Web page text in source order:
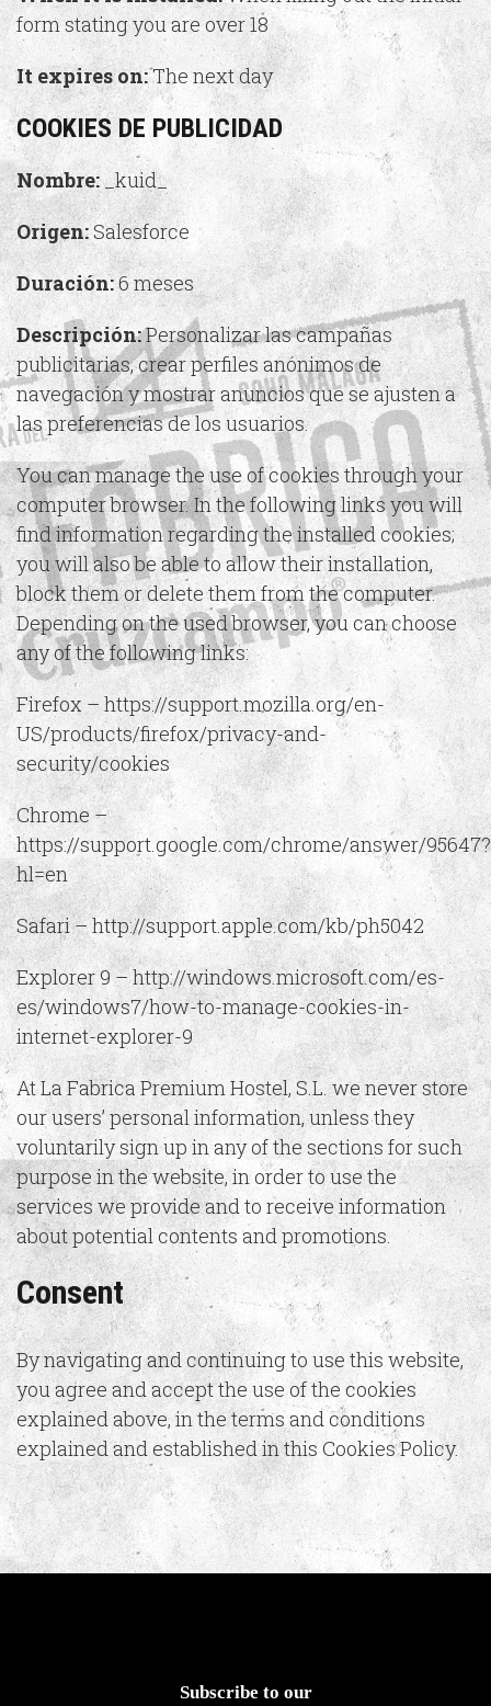
form stating you are over 18
It expires on:The next day
COOKIES DE PUBLICIDAD
Nombre:_kuid_
Origen:Salesforce
Duración:6 meses
Descripción:Personalizar las campañas
publicitarias, crear perfiles anónimos de
navegación y mostrar anuncios que se ajusten a
las preferencias de los usuarios.
You can manage the use of cookies through your
computer browser. In the following links you will
find information regarding the installed cookies;
you will also be able to allow their installation,
block them or delete them from the computer.
Depending on the used browser, you can choose
any of the following links:
Firefox – https://support.mozilla.org/en-
US/products/firefox/privacy-and-
security/cookies
Chrome –
https://support.google.com/chrome/answer/95647?
hl=en
Safari – http://support.apple.com/kb/ph5042
Explorer 9 – http://windows.microsoft.com/es-
es/windows7/how-to-manage-cookies-in-
internet-explorer-9
At La Fabrica Premium Hostel, S.L. we never store
our users’ personal information, unless they
voluntarily sign up in any of the sections for such
purpose in the website, in order to use the
services we provide and to receive information
about potential contents and promotions.
Consent
By navigating and continuing to use this website,
you agree and accept the use of the cookies
explained above, in the terms and conditions
explained and established in this Cookies Policy.
Subscribe to our